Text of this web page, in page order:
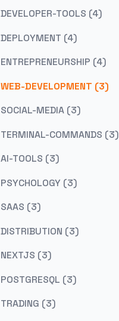
DEVELOPER-TOOLS (4)
DEPLOYMENT (4)
ENTREPRENEURSHIP (4)
WEB-DEVELOPMENT (3)
SOCIAL-MEDIA (3)
TERMINAL-COMMANDS (3)
AI-TOOLS (3)
PSYCHOLOGY (3)
SAAS (3)
DISTRIBUTION (3)
NEXTJS (3)
POSTGRESQL (3)
TRADING (3)